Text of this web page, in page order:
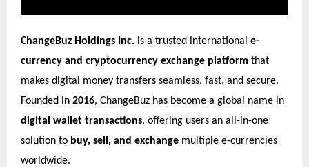
ChangeBuz Holdings Inc. is a trusted international e-
currency and cryptocurrency exchange platform that
makes digital money transfers seamless, fast, and secure.
Founded in 2016, ChangeBuz has become a global name in
digital wallet transactions, offering users an all-in-one
solution to buy, sell, and exchange multiple e-currencies
worldwide.